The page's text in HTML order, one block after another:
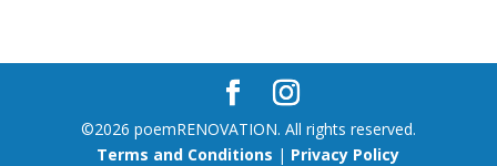
©2026 poemRENOVATION. All rights reserved.
Terms and Conditions | Privacy Policy